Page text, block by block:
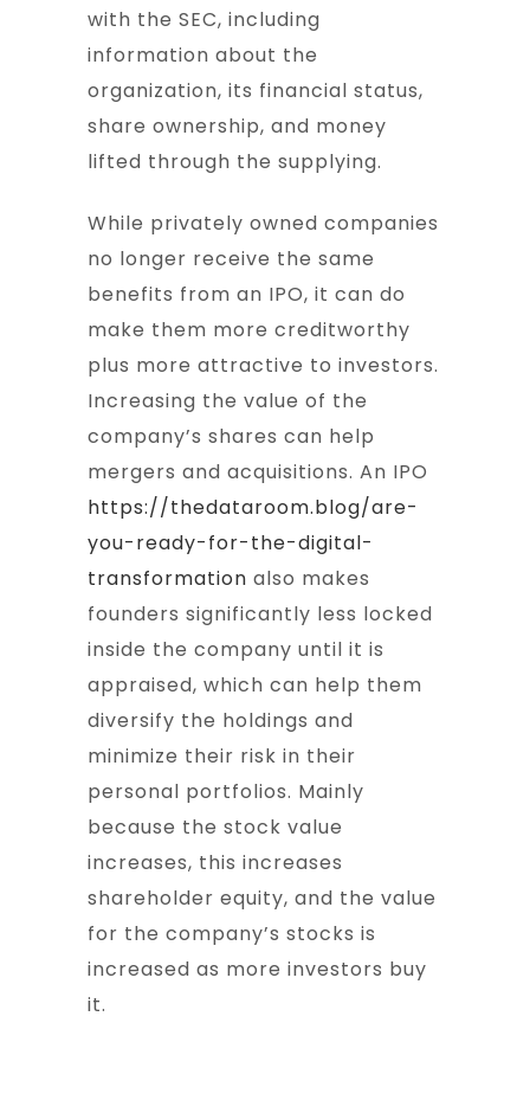
with the SEC, including
information about the
organization, its financial status,
share ownership, and money
lifted through the supplying.
While privately owned companies
no longer receive the same
benefits from an IPO, it can do
make them more creditworthy
plus more attractive to investors.
Increasing the value of the
company’s shares can help
mergers and acquisitions. An IPO
https://thedataroom.blog/are-
you-ready-for-the-digital-
transformation also makes
founders significantly less locked
inside the company until it is
appraised, which can help them
diversify the holdings and
minimize their risk in their
personal portfolios. Mainly
because the stock value
increases, this increases
shareholder equity, and the value
for the company’s stocks is
increased as more investors buy
it.